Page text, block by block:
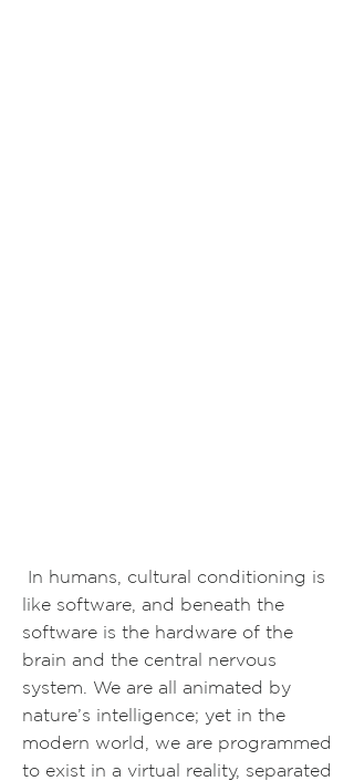
In humans, cultural conditioning is
like software, and beneath the
software is the hardware of the
brain and the central nervous
system. We are all animated by
nature’s intelligence; yet in the
modern world, we are programmed
to exist in a virtual reality, separated